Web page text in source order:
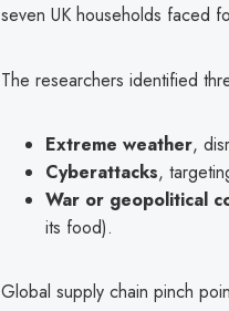
seven UK households faced
The researchers identified
Extreme weather,
Cyberattacks,
War or geopolitical
its food).
Global supply chain pinch